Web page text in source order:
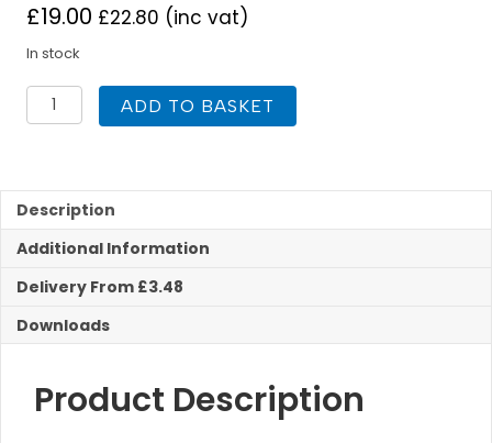
£19.00 £22.80 (inc vat)
In stock
Deva
183X
Cross
Handle
quantity
ADD TO BASKET
Description
Additional Information
Delivery From £3.48
Downloads
Product Description